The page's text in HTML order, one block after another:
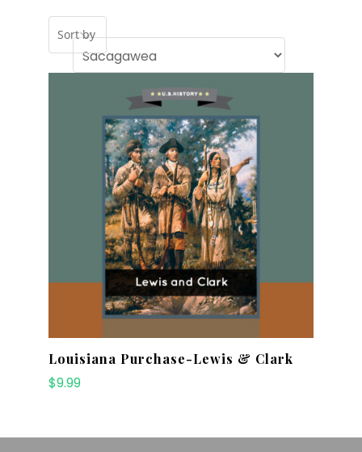
Louisiana Purchase-Lewis & Clark
$9.99